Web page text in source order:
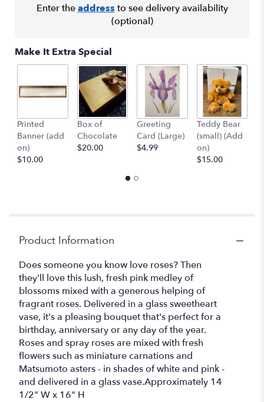
here.
down
page
reviews
section
for
"Rose
Enter theaddress to see delivery availability
(optional)
Make It Extra Special
Printed
Banner (add
on)
$10.00
Box of
Chocolate
$20.00
Greeting
Card (Large)
$4.99
Teddy Bear
(small) (Add
on)
$15.00
Product Information
Does someone you know love roses? Then
they'll love this lush, fresh pink medley of
blossoms mixed with a generous helping of
fragrant roses. Delivered in a glass sweetheart
vase, it's a pleasing bouquet that's perfect for a
birthday, anniversary or any day of the year.
Roses and spray roses are mixed with fresh
flowers such as miniature carnations and
Matsumoto asters - in shades of white and pink -
and delivered in a glass vase.Approximately 14
1/2" W x 16" H